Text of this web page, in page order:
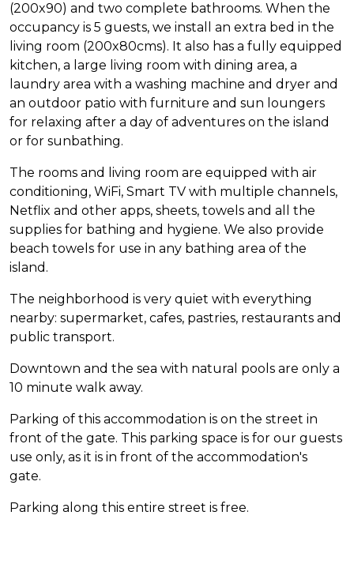
(200x90) and two complete bathrooms. When the
occupancy is 5 guests, we install an extra bed in the
living room (200x80cms). It also has a fully equipped
kitchen, a large living room with dining area, a
laundry area with a washing machine and dryer and
an outdoor patio with furniture and sun loungers
for relaxing after a day of adventures on the island
or for sunbathing.
The rooms and living room are equipped with air
conditioning, WiFi, Smart TV with multiple channels,
Netflix and other apps, sheets, towels and all the
supplies for bathing and hygiene. We also provide
beach towels for use in any bathing area of the
island.
The neighborhood is very quiet with everything
nearby: supermarket, cafes, pastries, restaurants and
public transport.
Downtown and the sea with natural pools are only a
10 minute walk away.
Parking of this accommodation is on the street in
front of the gate. This parking space is for our guests
use only, as it is in front of the accommodation's
gate.
Parking along this entire street is free.